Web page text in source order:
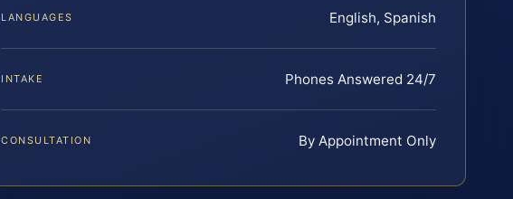
LANGUAGES English, Spanish
INTAKE Phones Answered 24/7
CONSULTATION By Appointment Only